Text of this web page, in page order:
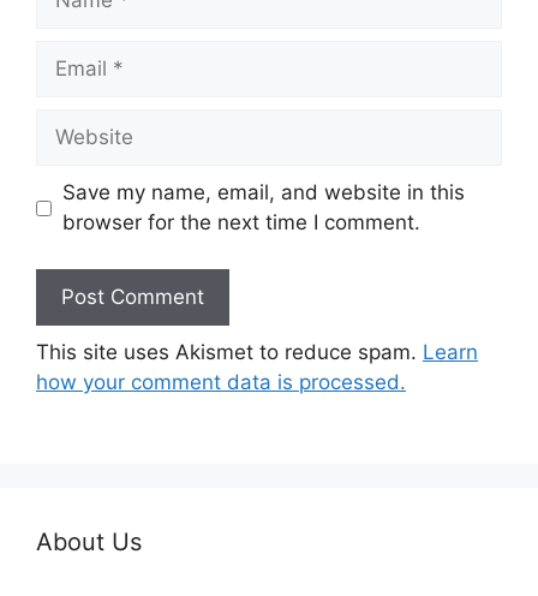
Email
Website
Save my name, email, and website in this
browser for the next time I comment.
This site uses Akismet to reduce spam. Learn
how your comment data is processed.
About Us